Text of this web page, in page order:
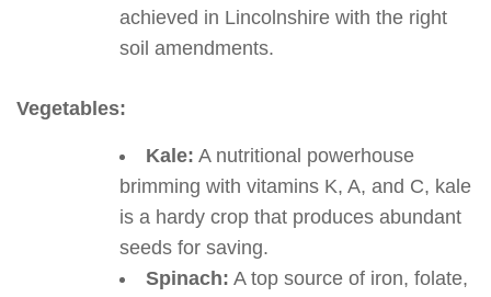
achieved in Lincolnshire with the right
soil amendments.
Vegetables:
Kale: A nutritional powerhouse
brimming with vitamins K, A, and C, kale
is a hardy crop that produces abundant
seeds for saving.
Spinach: A top source of iron, folate,